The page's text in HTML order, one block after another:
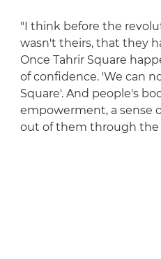
"I think before the
wasn't theirs, that they
Once Tahrir Square
of confidence. 'We can
Square'. And people's
empowerment, a sense
out of them through the